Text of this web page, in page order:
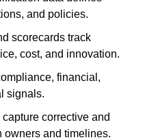
and policies.
scorecards track
cost, and innovation.
financial,
signals.
corrective and
owners and timelines.